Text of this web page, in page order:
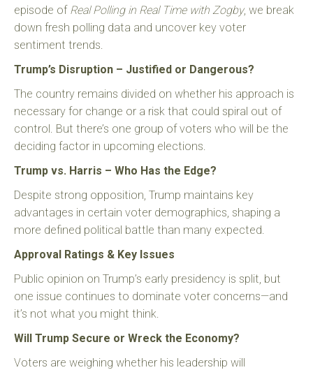
episode of Real Polling in Real Time with Zogby, we break
down fresh polling data and uncover key voter
sentiment trends.
Trump’s Disruption – Justified or Dangerous?
The country remains divided on whether his approach is
necessary for change or a risk that could spiral out of
control. But there’s one group of voters who will be the
deciding factor in upcoming elections.
Trump vs. Harris – Who Has the Edge?
Despite strong opposition, Trump maintains key
advantages in certain voter demographics, shaping a
more defined political battle than many expected.
Approval Ratings & Key Issues
Public opinion on Trump’s early presidency is split, but
one issue continues to dominate voter concerns—and
it’s not what you might think.
Will Trump Secure or Wreck the Economy?
Voters are weighing whether his leadership will